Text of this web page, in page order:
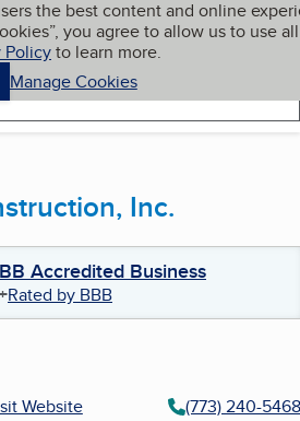
the best content and online
you agree to allow us to use all
Policyto learn more.
Manage Cookies
My BBB
Inc.
Accredited Business
Rated by BBB
Website
(773) 240-5468